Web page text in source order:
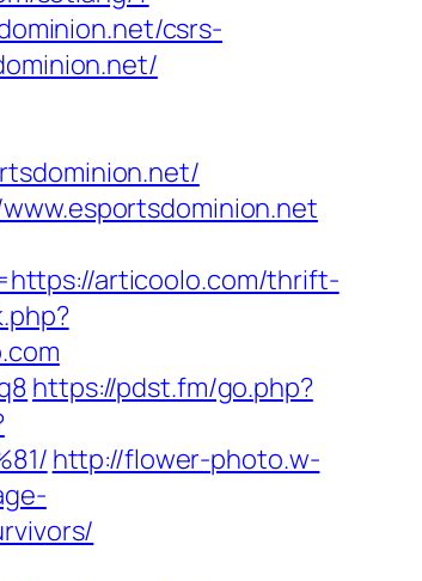
csrs-
articoolo.com/thrift-
https://pdst.fm/go.php?
http://flower-photo.w-